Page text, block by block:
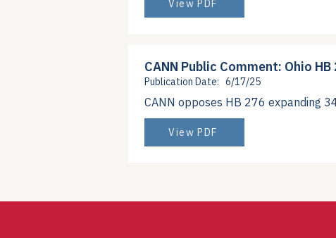
View PDF
CANN Public Comment: Ohio
Publication Date: 6/17/25
CANN opposes HB 276 expanding
View PDF